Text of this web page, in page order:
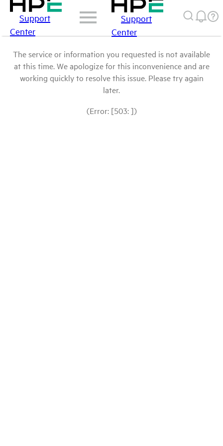
Support
Center
Support
Center
The service or information you requested is not available
at this time. We apologize for this inconvenience and are
working quickly to resolve this issue. Please try again
later.
(Error: [503: ])